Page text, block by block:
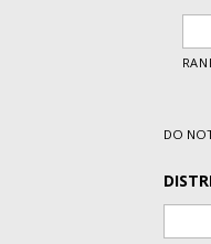
DO